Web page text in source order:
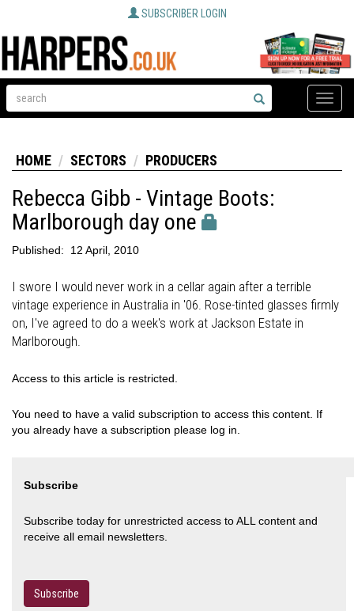
SUBSCRIBER LOGIN
Toggle
HOME SECTORS PRODUCERS
Rebecca Gibb - Vintage Boots:
Marlborough day one
Published: 12 April, 2010
I swore I would never work in a cellar again after a terrible
vintage experience in Australia in '06. Rose-tinted glasses firmly
on, I've agreed to do a week's work at Jackson Estate in
Marlborough.
Access to this article is restricted.
You need to have a valid subscription to access this content. If
you already have a subscription please log in.
Subscribe
Subscribe today for unrestricted access to ALL content and
receive all email newsletters.
Subscribe